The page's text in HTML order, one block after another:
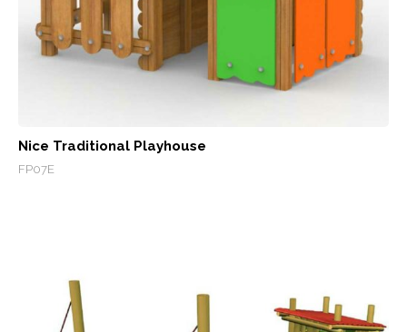
Nice Traditional Playhouse
FP07E